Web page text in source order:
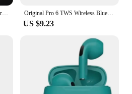
Bluetooth Original Pro 6 TWS Wireless Bluetooth Earbuds Headset Mini Fone Stereo Sport Headphones for Xiaomi Android Earbuds Original Pro 6 TWS Wireless Bluetooth Earphones Headphones Mini Fone Earphone Stereo Sport Headset For Xiaomi Android Earbuds
US $9.23